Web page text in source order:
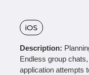
iOS
Description:
Endless group
application attempts